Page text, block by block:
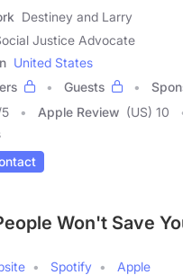
Destiney and Larry
Justice Advocate
United States
Guests
5 Apple Review (US) 10
Won't Save
Spotify
Apple